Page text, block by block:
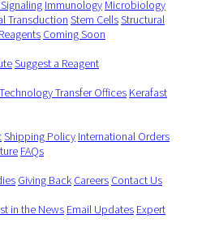
Immunology Microbiology
Transduction Stem CellsStructural
Coming Soon
Suggest a Reagent
Technology Transfer Offices Kerafast
Shipping Policy International Orders
FAQs
Giving Back Careers Contact Us
in the News Email Updates Expert